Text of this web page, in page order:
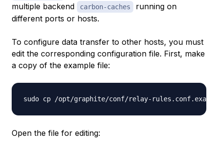
multiple backend
carbon-caches
running on
different ports or hosts.
To configure data transfer to other hosts, you must
edit the corresponding configuration file. First, make
a copy of the example file:
Open the file for editing: